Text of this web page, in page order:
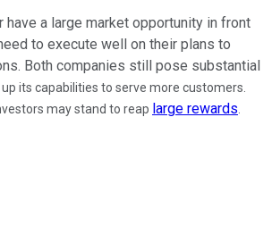
have a large market opportunity in front
to execute well on their plans to
Both companies still pose substantial
its capabilities to serve more customers.
may stand to reap large rewards.